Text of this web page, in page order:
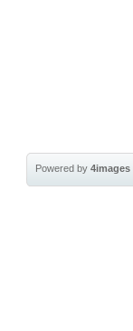
Powered by4images